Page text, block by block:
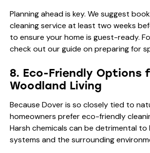
Planning ahead is key. We suggest
cleaning service at least two weeks
to ensure your home is guest-ready.
check out our guide onpreparing for
8. Eco-Friendly Options
Woodland Living
Because Dover is so closely tied to
homeowners prefer eco-friendly
Harsh chemicals can be detrimental
systems and the surrounding